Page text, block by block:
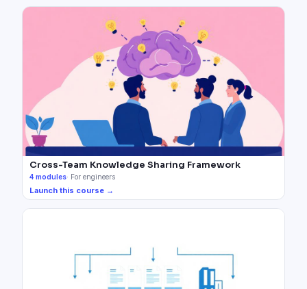
Cross-Team Knowledge Sharing Framework
4 modules· For engineers
Launch this course →